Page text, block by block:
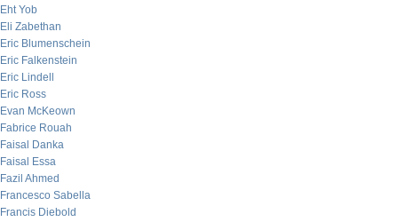
Eht Yob
Eli Zabethan
Eric Blumenschein
Eric Falkenstein
Eric Lindell
Eric Ross
Evan McKeown
Fabrice Rouah
Faisal Danka
Faisal Essa
Fazil Ahmed
Francesco Sabella
Francis Diebold